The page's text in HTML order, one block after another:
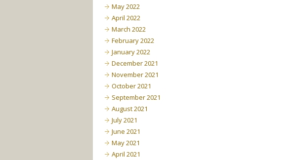
May 2022
April 2022
March 2022
February 2022
January 2022
December 2021
November 2021
October 2021
September 2021
August 2021
July 2021
June 2021
May 2021
April 2021